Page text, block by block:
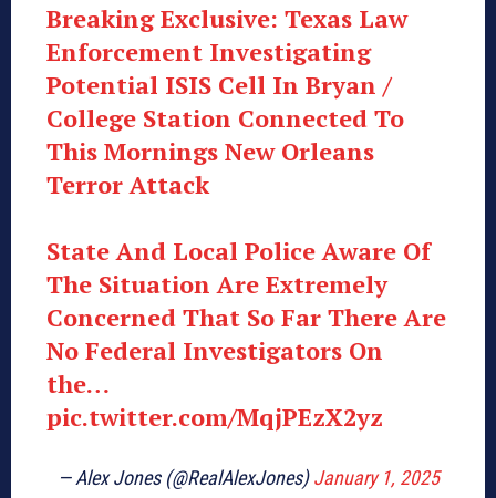
Breaking Exclusive: Texas Law
Enforcement Investigating
Potential ISIS Cell In Bryan /
College Station Connected To
This Mornings New Orleans
Terror Attack
State And Local Police Aware Of
The Situation Are Extremely
Concerned That So Far There Are
No Federal Investigators On
the…
pic.twitter.com/MqjPEzX2yz
— Alex Jones (@RealAlexJones)January 1, 2025